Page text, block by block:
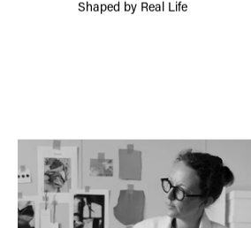
Shaped by Real Life
Letter From The Founder: #7 Closing